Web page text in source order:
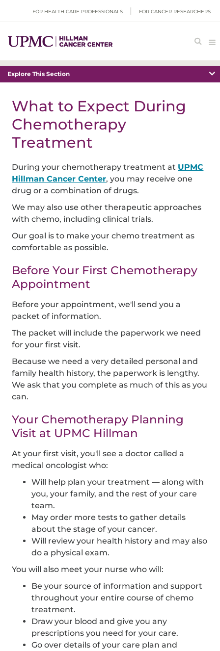
FOR HEALTH CARE PROFESSIONALS FOR CANCER RESEARCHERS
Explore This Section
What to Expect During
Chemotherapy
Treatment
During your chemotherapy treatment at UPMC
Hillman Cancer Center, you may receive one
drug or a combination of drugs.
We may also use other therapeutic approaches
with chemo, including clinical trials.
Our goal is to make your chemo treatment as
comfortable as possible.
Before Your First Chemotherapy
Appointment
Before your appointment, we'll send you a
packet of information.
The packet will include the paperwork we need
for your first visit.
Because we need a very detailed personal and
family health history, the paperwork is lengthy.
We ask that you complete as much of this as you
can.
Your Chemotherapy Planning
Visit at UPMC Hillman
At your first visit, you'll see a doctor called a
medical oncologist who:
Will help plan your treatment — along with
you, your family, and the rest of your care
team.
May order more tests to gather details
about the stage of your cancer.
Will review your health history and may also
do a physical exam.
You will also meet your nurse who will:
Be your source of information and support
throughout your entire course of chemo
treatment.
Draw your blood and give you any
prescriptions you need for your care.
Go over details of your care plan and